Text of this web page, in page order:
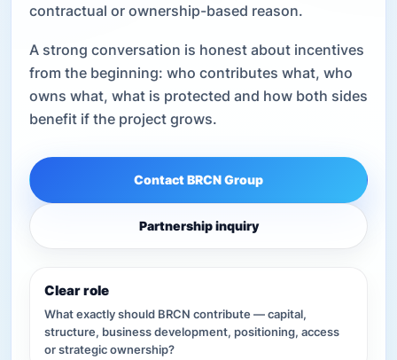
contractual or ownership-based reason.
A strong conversation is honest about incentives
from the beginning: who contributes what, who
owns what, what is protected and how both sides
benefit if the project grows.
Contact BRCN Group
Partnership inquiry
Clear role
What exactly should BRCN contribute — capital,
structure, business development, positioning, access
or strategic ownership?